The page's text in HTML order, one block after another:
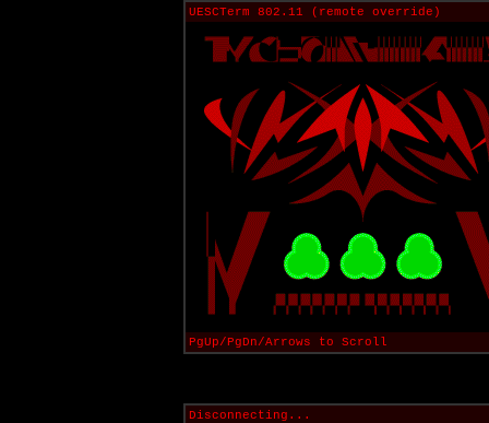
UESCTerm 802.11 (remote override)
PgUp/PgDn/Arrows to Scroll
Disconnecting...